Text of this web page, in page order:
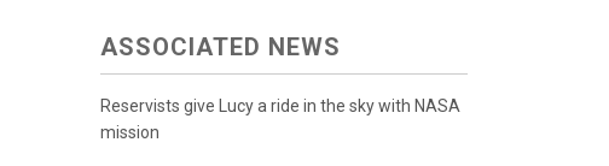
ASSOCIATED NEWS
Reservists give Lucy a ride in the sky with NASA
mission